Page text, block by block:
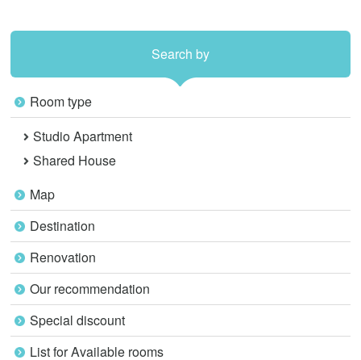
Search by
Room type
Studio Apartment
Shared House
Map
Destination
Renovation
Our recommendation
Special discount
List for Available rooms